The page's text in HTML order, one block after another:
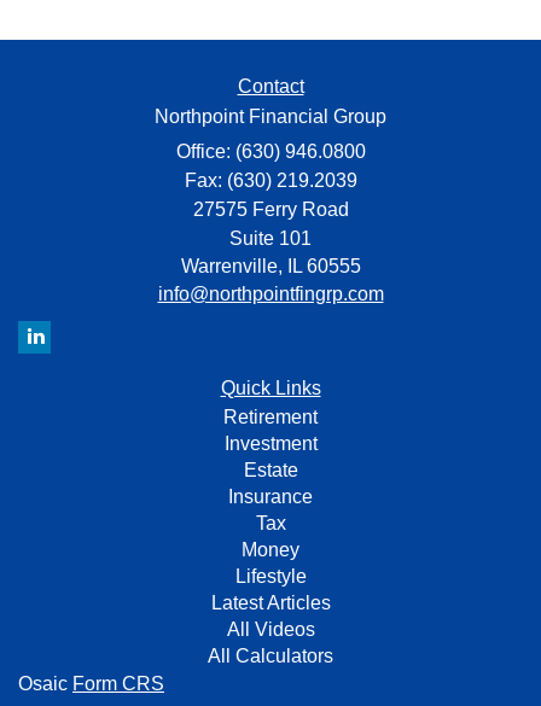
Contact
Northpoint Financial Group
Office: (630) 946.0800
Fax: (630) 219.2039
27575 Ferry Road
Suite 101
Warrenville,
IL 60555
info@northpointfingrp.com
Quick Links
Retirement
Investment
Estate
Insurance
Tax
Money
Lifestyle
Latest Articles
All Videos
All Calculators
Osaic Form CRS